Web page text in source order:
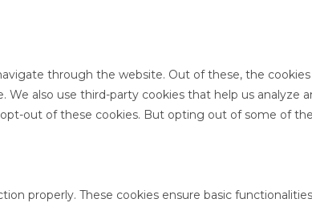
through the website. Out of these, the
also use third-party cookies that help us analyze
out of these cookies. But opting out of some of
properly. These cookies ensure basic